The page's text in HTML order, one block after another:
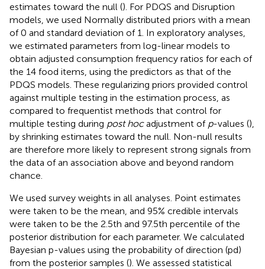
estimates toward the null (). For PDQS and Disruption
models, we used Normally distributed priors with a mean
of 0 and standard deviation of 1. In exploratory analyses,
we estimated parameters from log-linear models to
obtain adjusted consumption frequency ratios for each of
the 14 food items, using the predictors as that of the
PDQS models. These regularizing priors provided control
against multiple testing in the estimation process, as
compared to frequentist methods that control for
multiple testing during post hocadjustment of p-values (),
by shrinking estimates toward the null. Non-null results
are therefore more likely to represent strong signals from
the data of an association above and beyond random
chance.
We used survey weights in all analyses. Point estimates
were taken to be the mean, and 95% credible intervals
were taken to be the 2.5th and 97.5th percentile of the
posterior distribution for each parameter. We calculated
Bayesian p-values using the probability of direction (pd)
from the posterior samples (). We assessed statistical